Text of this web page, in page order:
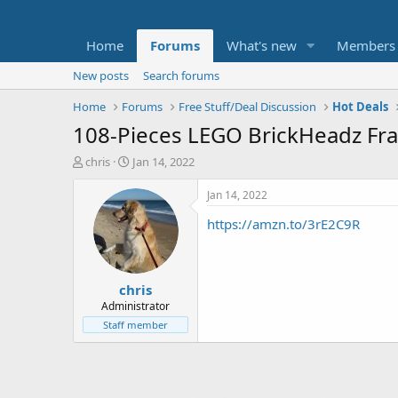
Home Forums What's new Members
New posts
Search forums
Home
Forums Free Stuff/Deal Discussion Hot Deals
108-Pieces LEGO BrickHeadz
T
t
e
chris
S
a
r
t
d
a
t
e
Jan 14, 2022
chris
Administrator
Staff member
Jan 14, 2022
https://amzn.to/3rE2C9R